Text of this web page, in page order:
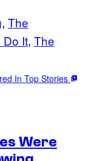
, The
Do It, The
In Top Stories
Were